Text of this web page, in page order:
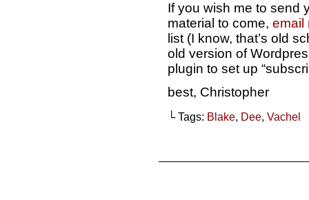
If you wish me to send
material to come, email
list (I know, that’s old
old version of
plugin to set up
best, Christopher
└ Tags: Blake, Dee, Vachel